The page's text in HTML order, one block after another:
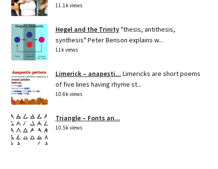
11.1k views
Hegel and the Trinity"thesis, antithesis,
synthesis" Peter Benson explains w...
11k views
Limerick – anapesti... Limericks are short poems
of five lines having rhyme st...
10.6k views
Triangle – Fonts an...
10.5k views